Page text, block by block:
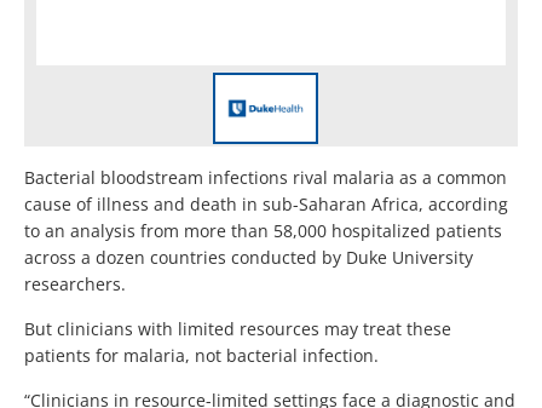
Bacterial bloodstream infections rival malaria as a common
cause of illness and death in sub-Saharan Africa, according
to an analysis from more than 58,000 hospitalized patients
across a dozen countries conducted by Duke University
researchers.
But clinicians with limited resources may treat these
patients for malaria, not bacterial infection.
“Clinicians in resource-limited settings face a diagnostic and